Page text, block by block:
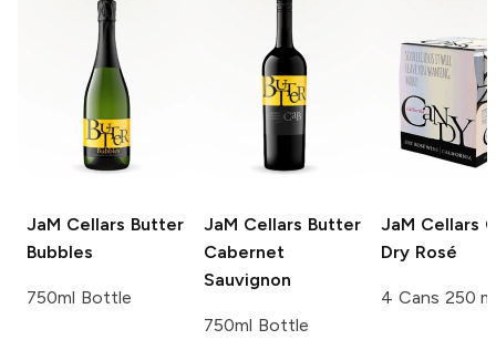
JaM Cellars Butter
Bubbles
750ml Bottle
JaM Cellars Butter
Cabernet
Sauvignon
750ml Bottle
JaM Cellars
Dry Rosé
4 Cans 250